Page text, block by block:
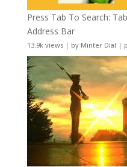
Press Tab To Search:
Address Bar
13.9k views| by Minter Dial |